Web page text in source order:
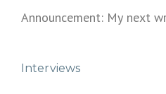
Announcement: My next
Interviews